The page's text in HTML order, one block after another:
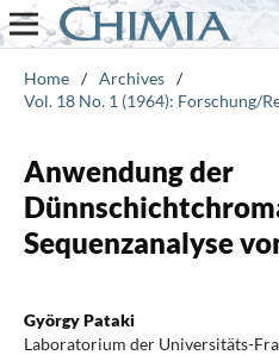
Home / Archives /
Vol. 18 No. 1 (1964): Forschung/
Anwendung der
Sequenzanalyse
György Pataki
Laboratorium der Universitäts-